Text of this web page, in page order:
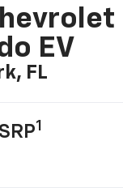
EV
FL
1